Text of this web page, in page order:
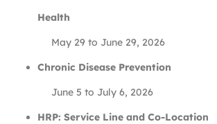
Health
May 29 to June 29, 2026
Chronic Disease Prevention
June 5 to July 6, 2026
HRP: Service Line and Co-Location